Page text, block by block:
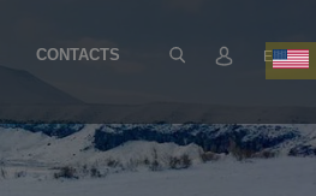
CONTACTS EN